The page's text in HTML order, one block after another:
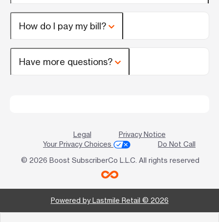
How do I pay my bill?
Have more questions?
Legal
Privacy Notice
Your Privacy Choices
Do Not Call
© 2026 Boost SubscriberCo L.L.C. All rights reserved
Powered by Lastmile Retail © 2026